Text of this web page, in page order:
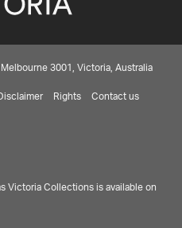
3001, Victoria, Australia
Rights Contact us
Victoria Collections is available on
WIN